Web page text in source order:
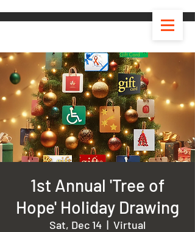
1st Annual 'Tree of
Hope' Holiday Drawing
Sat, Dec 14
  |
Virtual